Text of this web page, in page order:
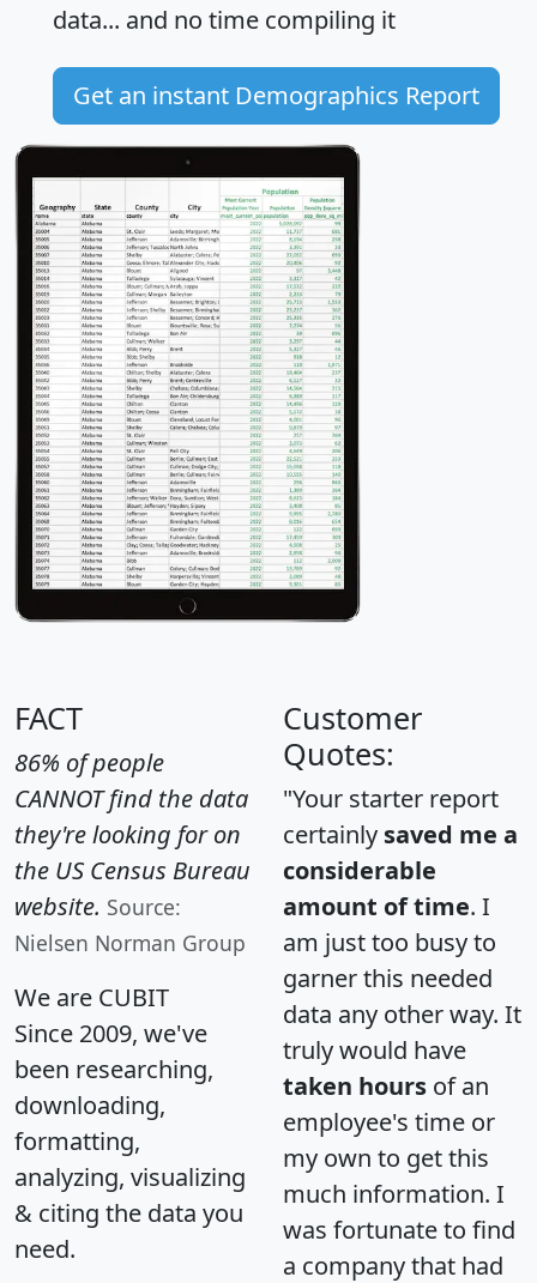
data... and no time compiling it
Get an instant Demographics Report
FACT
86% of people
CANNOT find the data
they're looking for on
the US Census Bureau
website. Source:
Nielsen Norman Group
We are CUBIT
Since 2009, we've
been researching,
downloading,
formatting,
analyzing, visualizing
& citing the data you
need.
Customer
Quotes:
"Your starter report
certainly saved me a
considerable
amount of time. I
am just too busy to
garner this needed
data any other way. It
truly would have
taken hours of an
employee's time or
my own to get this
much information. I
was fortunate to find
a company that had